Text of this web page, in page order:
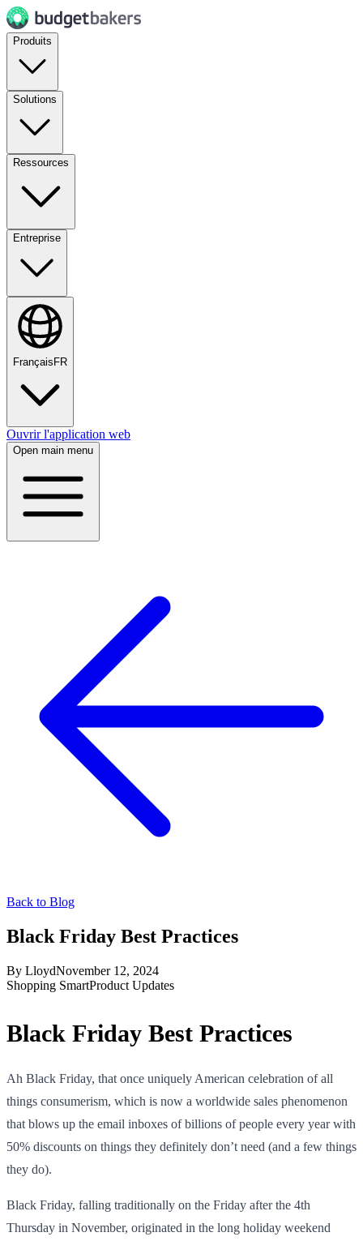
Produits
Solutions
Ressources
Entreprise
Français FR
Ouvrir l'application web
Open main menu
Back to Blog
Black Friday Best Practices
By LloydNovember 12, 2024
Shopping SmartProduct Updates
Black Friday Best Practices
Ah Black Friday, that once uniquely American celebration of all
things consumerism, which is now a worldwide sales phenomenon
that blows up the email inboxes of billions of people every year with
50% discounts on things they definitely don’t need (and a few things
they do).
Black Friday, falling traditionally on the Friday after the 4th
Thursday in November, originated in the long holiday weekend